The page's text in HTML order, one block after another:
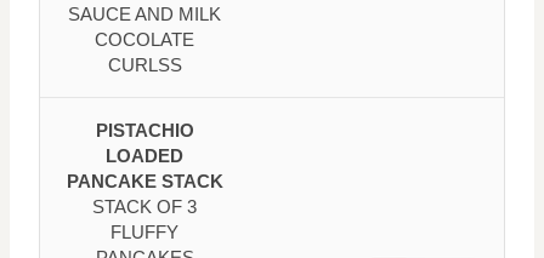
SAUCE AND MILK
COCOLATE
CURLSS
PISTACHIO
LOADED
PANCAKE STACK
STACK OF 3
FLUFFY